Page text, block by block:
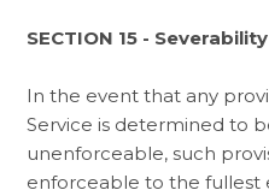
SECTION 15 - Severability
In the event that any
Service is determined to
unenforceable, such
enforceable to the